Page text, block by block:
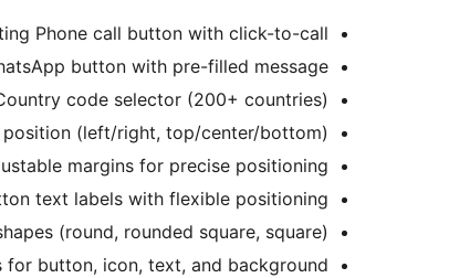
Phone call button with click-to-call
button with pre-filled message
code selector (200+ countries)
(left/right, top/center/bottom)
margins for precise positioning
text labels with flexible positioning
(round, rounded square, square)
for button, icon, text, and background